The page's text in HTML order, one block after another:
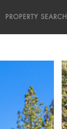
PROPERTY SEARCH